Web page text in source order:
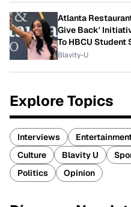
Atlanta
Give Back'
To HBCU Student
Blavity-U
Explore Topics
Interviews
Culture
Blavity U
Politics
Opinion